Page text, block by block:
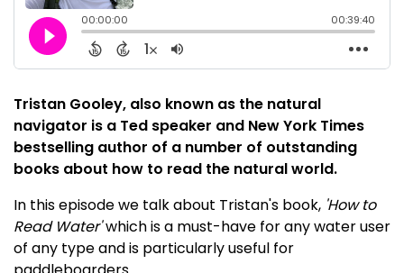
Tristan Gooley, also known as the natural
navigator is a Ted speaker and New York Times
bestselling author of a number of outstanding
books about how to read the natural world.
In this episode we talk about Tristan's book, 'How to
Read Water'which is a must-have for any water user
of any type and is particularly useful for